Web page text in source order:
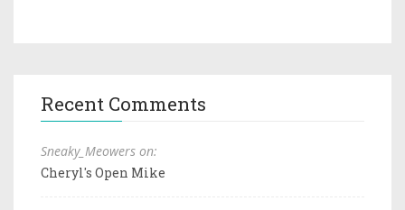
Recent Comments
Sneaky_Meowers on:
Cheryl's Open Mike